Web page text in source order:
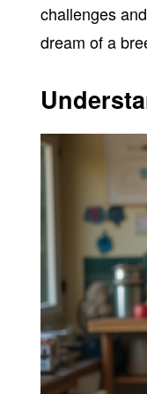
challenges
dream of a